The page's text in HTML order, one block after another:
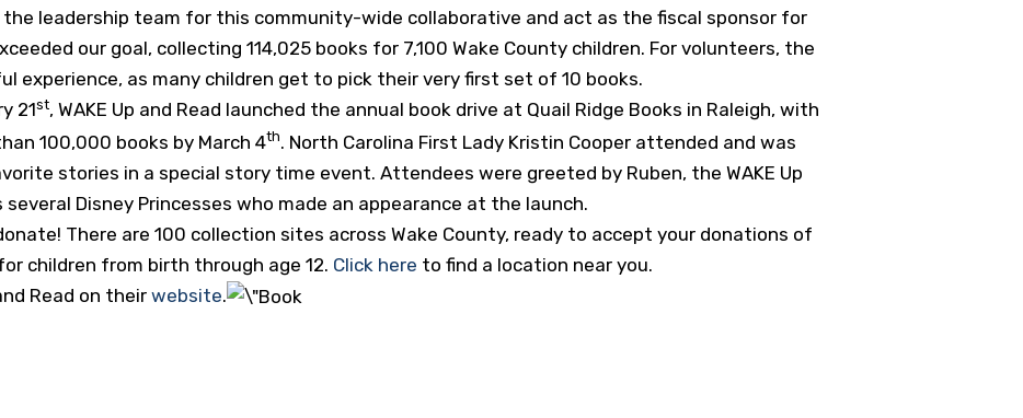
the leadership team for this community-wide collaborative and act as the fiscal sponsor for
our goal, collecting 114,025 books for 7,100 Wake County children. For volunteers, the
experience, as many children get to pick their very first set of 10 books.
21st, WAKE Up and Read launched the annual book drive at Quail Ridge Books in Raleigh, with
100,000 books by March 4th. North Carolina First Lady Kristin Cooper attended and was
stories in a special story time event. Attendees were greeted by Ruben, the WAKE Up
several Disney Princesses who made an appearance at the launch.
There are 100 collection sites across Wake County, ready to accept your donations of
children from birth through age 12. Click here to find a location near you.
Read on theirwebsite.